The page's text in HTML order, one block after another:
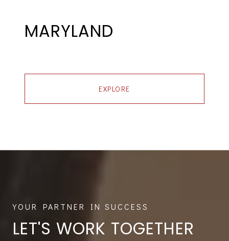
MARYLAND
EXPLORE
LET'S WORK TOGETHER